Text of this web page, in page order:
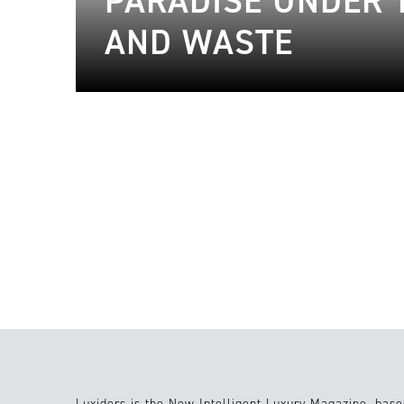
AND WASTE